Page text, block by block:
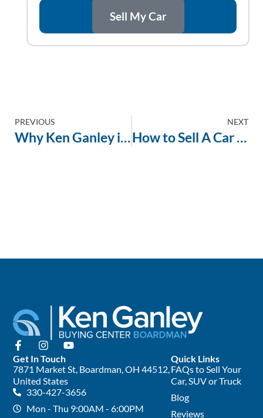
Sell My Car
PREVIOUS
Why Ken Ganley is the Most Trustworthy Way to Sell a Car in Ohio
NEXT
How to Sell A Car Without a Title
Quick Links
FAQs to Sell Your
Car, SUV or Truck
Blog
Reviews
Get In Touch
7871 Market St, Boardman, OH 44512,
United States
330-427-3656
Mon - Thu 9:00AM - 6:00PM